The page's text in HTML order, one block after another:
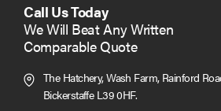
Call Us Today
We Will Beat Any Written
Comparable Quote
The Hatchery, Wash Farm, Rainford
Bickerstaffe L39 0HF.